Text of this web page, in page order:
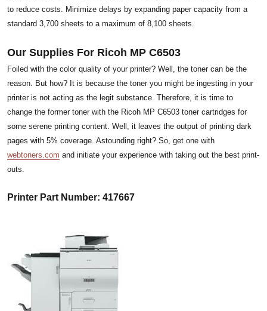
to reduce costs. Minimize delays by expanding paper capacity from a
standard 3,700 sheets to a maximum of 8,100 sheets.
Our Supplies For Ricoh MP C6503
Foiled with the color quality of your printer? Well, the toner can be the
reason. But how? It is because the toner you might be ingesting in your
printer is not acting as the legit substance. Therefore, it is time to
change the former toner with the Ricoh MP C6503 toner cartridges for
some serene printing content. Well, it leaves the output of printing dark
pages with 5% coverage. Astounding right? So, get one with
webtoners.com and initiate your experience with taking out the best print-
outs.
Printer Part Number: 417667